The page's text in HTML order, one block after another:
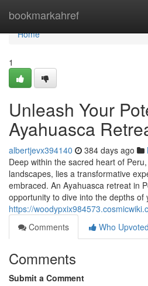
bookmarkahref
Home
Home
1
Unleash Your
Ayahuasca
albertjevx394140 384 days ago
Deep within the sacred heart of
landscapes, lies a transformative
embraced. An Ayahuasca retreat in
opportunity to dive into the depths of
https://
Comments
Who Upvoted
Comments
Submit a Comment